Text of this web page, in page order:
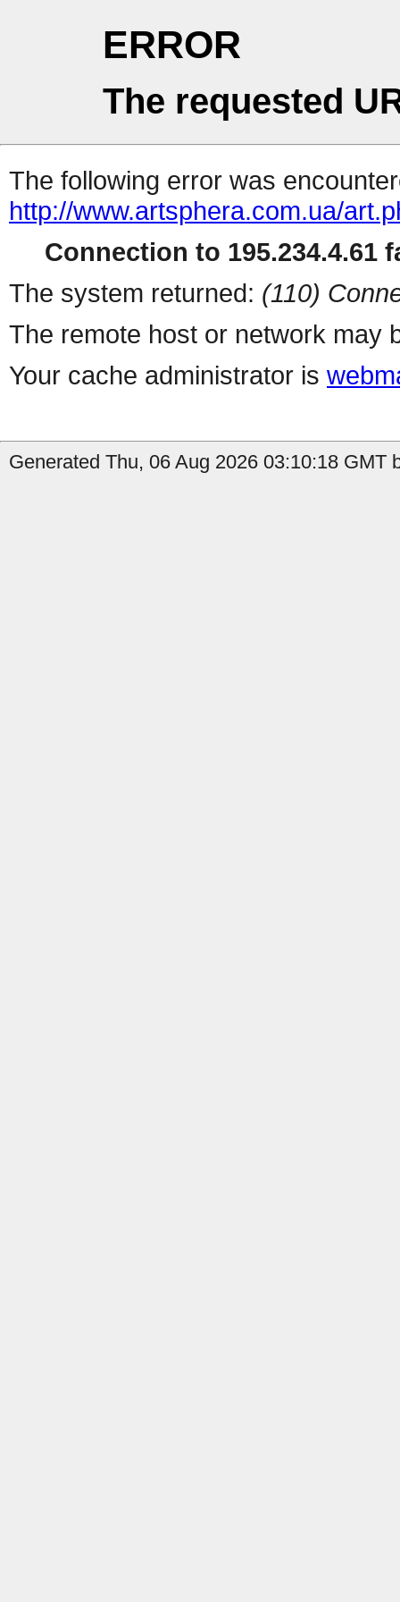
ERROR
The requested
The following error was
http://www.artsphera.com.ua/
Connection to 195.234.4.61
The system returned: (110)
The remote host or network may
Your cache administrator is
Generated Thu, 06 Aug 2026 03:10:18